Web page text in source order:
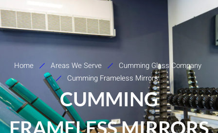
Home Areas We Serve
Cumming Glass Company
Cumming Frameless Mirrors
CUMMING
FRAMELESS MIRRORS